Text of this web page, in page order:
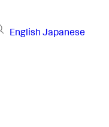
English Japanese